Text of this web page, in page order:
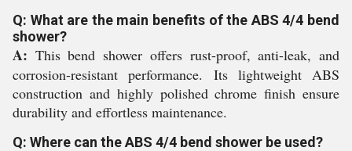
Q: What are the main benefits of the ABS 4/4 bend
shower?
A: This bend shower offers rust-proof, anti-leak, and
corrosion-resistant performance. Its lightweight ABS
construction and highly polished chrome finish ensure
durability and effortless maintenance.
Q: Where can the ABS 4/4 bend shower be used?